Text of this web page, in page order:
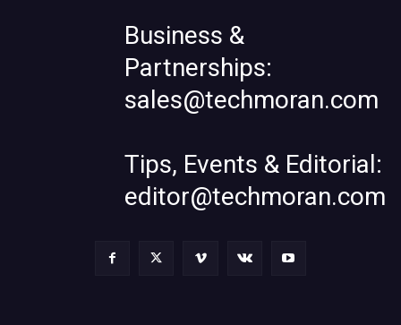
Business &
Partnerships:
sales@techmoran.com
Tips, Events & Editorial:
editor@techmoran.com